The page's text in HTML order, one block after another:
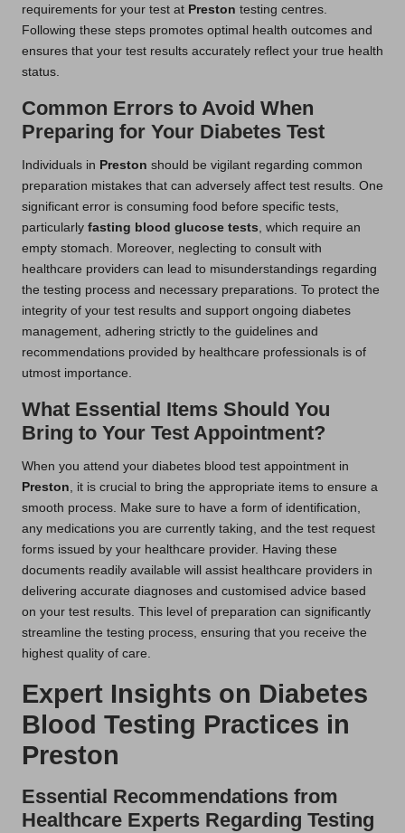
requirements for your test at Preston testing centres.
Following these steps promotes optimal health outcomes and
ensures that your test results accurately reflect your true health
status.
Common Errors to Avoid When
Preparing for Your Diabetes Test
Individuals in Preston should be vigilant regarding common
preparation mistakes that can adversely affect test results. One
significant error is consuming food before specific tests,
particularly fasting blood glucose tests , which require an
empty stomach. Moreover, neglecting to consult with
healthcare providers can lead to misunderstandings regarding
the testing process and necessary preparations. To protect the
integrity of your test results and support ongoing diabetes
management, adhering strictly to the guidelines and
recommendations provided by healthcare professionals is of
utmost importance.
What Essential Items Should You
Bring to Your Test Appointment?
When you attend your diabetes blood test appointment in
Preston , it is crucial to bring the appropriate items to ensure a
smooth process. Make sure to have a form of identification,
any medications you are currently taking, and the test request
forms issued by your healthcare provider. Having these
documents readily available will assist healthcare providers in
delivering accurate diagnoses and customised advice based
on your test results. This level of preparation can significantly
streamline the testing process, ensuring that you receive the
highest quality of care.
Expert Insights on Diabetes
Blood Testing Practices in
Preston
Essential Recommendations from
Healthcare Experts Regarding Testing